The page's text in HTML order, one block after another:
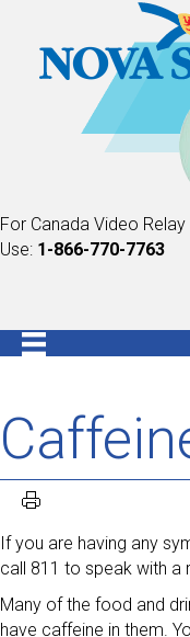
For Canada Video
Use: 1-866-770-7763
If you are having any
call 811 to speak with a
Many of the food and
have caffeine in them.